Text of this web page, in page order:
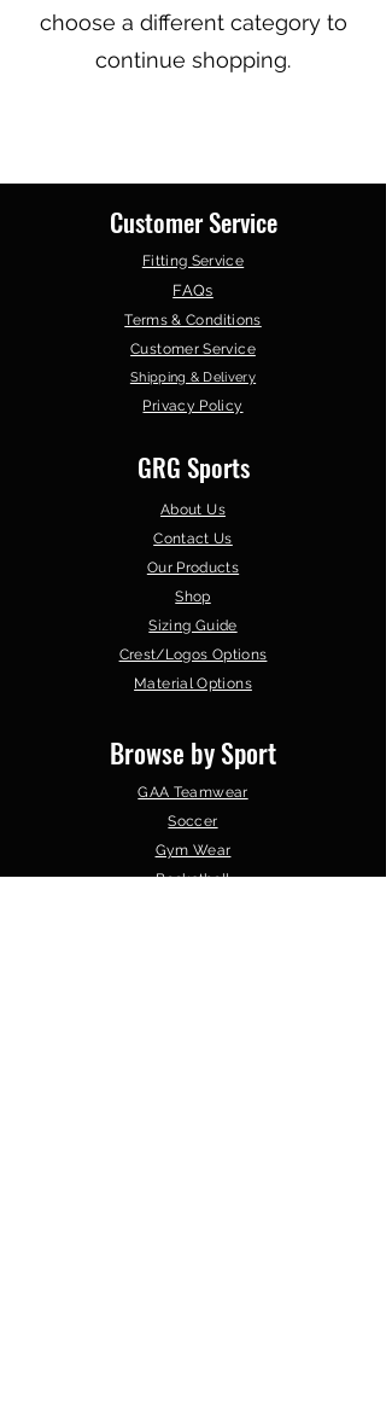
choose a different category to
continue shopping.
Customer Service
Fitting Service
FAQs
Terms & Conditions
Customer Service
Shipping & Delivery
Privacy Policy
GRG Sports
About Us
Contact Us
Our Products
Shop
Sizing Guide
Crest/Logos Options
Material Options
Browse by Sport
GAA Teamwear
Soccer
Gym Wear
Basketball